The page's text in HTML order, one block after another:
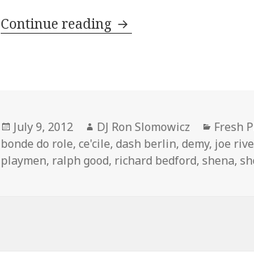
Continue reading FRESH PICKS: July
Posted
on
July 9, 2012 Author
DJ Ron Slomowicz Fresh
bonde do role,ce'cile,dash berlin,demy, joe
playmen, ralph good, richard bedford,shena,